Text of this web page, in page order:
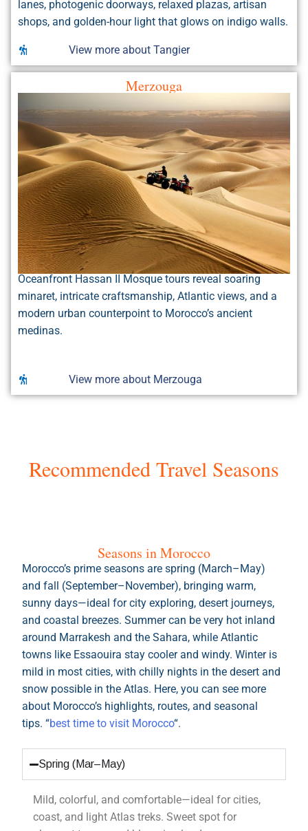
Merzouga
Oceanfront Hassan II Mosque tours reveal soaring
minaret, intricate craftsmanship, Atlantic views, and a
modern urban counterpoint to Morocco’s ancient
medinas.
sunny days—ideal for city exploring, desert journeys,
and coastal breezes. Summer can be very hot inland
around Marrakesh and the Sahara, while Atlantic
towns like Essaouira stay cooler and windy. Winter is
mild in most cities, with chilly nights in the desert and
snow possible in the Atlas. Here, you can see more
about Morocco’s highlights, routes, and seasonal
tips. “best time to visit Morocco“.
Spring (Mar–May)
Mild, colorful, and comfortable—ideal for cities,
coast, and light Atlas treks. Sweet spot for
pleasant temps and blooming landscapes.